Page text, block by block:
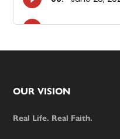
Footer
OUR VISION
Real Life. Real Faith.